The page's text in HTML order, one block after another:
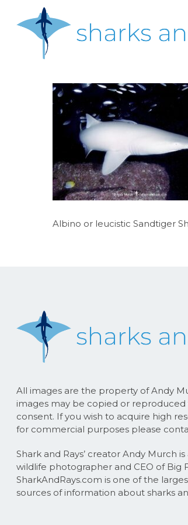
Hit enter to search or ESC to
Albino or leucistic Sandtiger
All images are the property of Andy
images may be copied or
consent. If you wish to acquire high
for commercial purposes please
Shark and Rays’ creator Andy Murch
wildlife photographer and CEO of Big
SharkAndRays.com is one of the
sources of information about sharks